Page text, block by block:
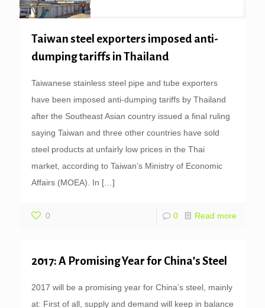
Taiwan steel exporters imposed anti-
dumping tariffs in Thailand
Taiwanese stainless steel pipe and tube exporters
have been imposed anti-dumping tariffs by Thailand
after the Southeast Asian country issued a final ruling
saying Taiwan and three other countries have sold
steel products at unfairly low prices in the Thai
market, according to Taiwan’s Ministry of Economic
Affairs (MOEA). In […]
0 0 Read more
2017: A Promising Year for China’s Steel
2017 will be a promising year for China’s steel, mainly
at: First of all, supply and demand will keep in balance